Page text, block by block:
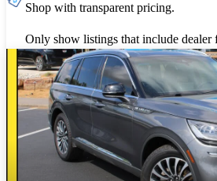
Shop with transparent pricing.
Only show listings that include dealer